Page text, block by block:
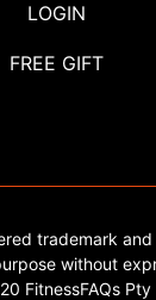
LOGIN
FREE GIFT
trademark
without
FitnessFAQs